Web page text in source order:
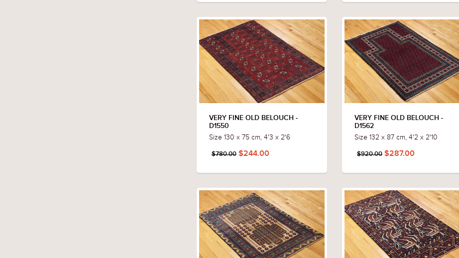
VERY FINE OLD BELOUCH -
D1550
Size 130 x 75 cm, 4'3 x 2'6
$780.00$244.00
VERY FINE OLD BELOUCH -
D1562
Size 132 x 87 cm, 4'2 x 2'10
$920.00$287.00